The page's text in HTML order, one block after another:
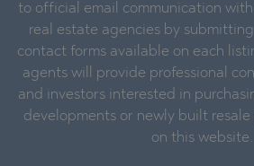
to official email communication
real estate agencies by
contact forms available on each
agents will provide professional
and investors interested in
developments or newly built
on this website.